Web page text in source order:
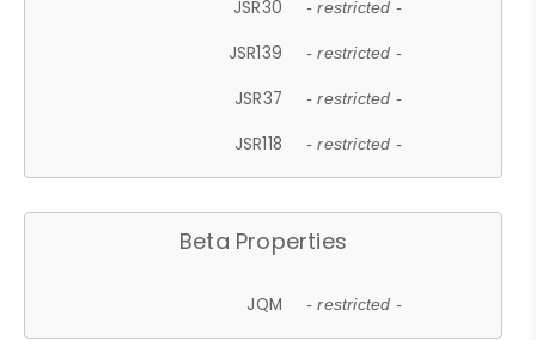
JSR30 - restricted -
JSR139 - restricted -
JSR37 - restricted -
JSR118 - restricted -
Beta Properties
JQM - restricted -